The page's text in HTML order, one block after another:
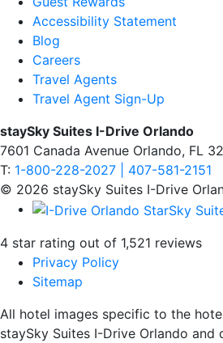
Accessibility Statement
Blog
Careers
Travel Agents
Travel Agent Sign-Up
staySky Suites I-Drive Orlando
7601 Canada Avenue Orlando, FL
T: 1-800-228-2027 | 407-581-2151
© 2026 staySky Suites I-Drive
4 star rating out of 1,521 reviews
Privacy Policy
Sitemap
All hotel images specific to the
staySky Suites I-Drive Orlando